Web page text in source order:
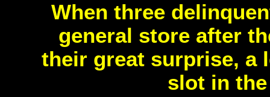
When three
general store after
their great surprise, a
slot in the